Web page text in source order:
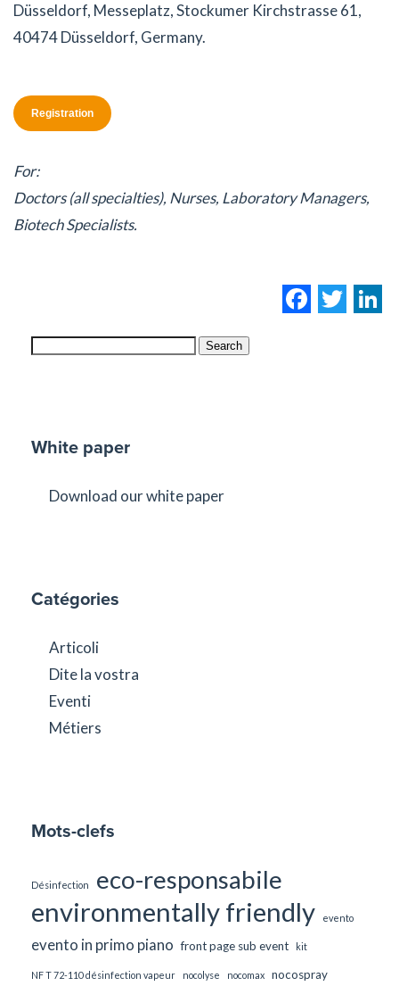
Düsseldorf, Messeplatz, Stockumer Kirchstrasse 61,
40474 Düsseldorf, Germany.
Registration
For:
Doctors (all specialties), Nurses, Laboratory Managers,
Biotech Specialists.
Search
White paper
Download our white paper
Catégories
Articoli
Dite la vostra
Eventi
Métiers
Mots-clefs
Désinfection eco-responsabile
environmentally friendly evento
evento in primo piano front page sub event kit
NF T 72-110 désinfection vapeur nocolyse nocomax nocospray